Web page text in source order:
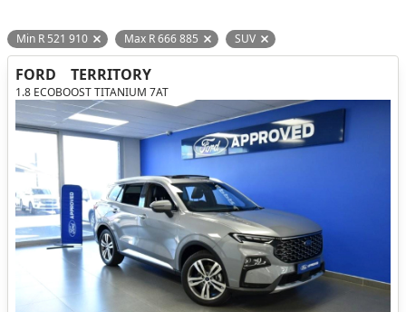
Min R 521 910 Remove filter option
Max R 666 885 Remove filter option
SUV Remove filter option
FORD TERRITORY
1.8 ECOBOOST TITANIUM 7AT